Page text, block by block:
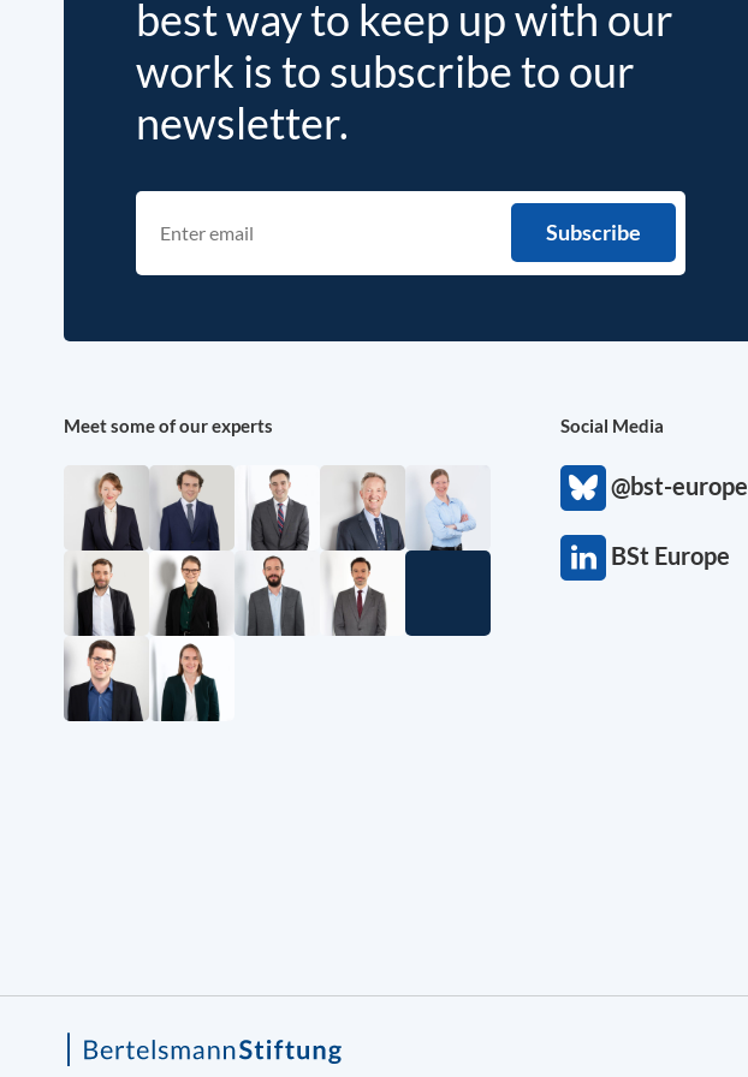
best way to keep up with our
work is to subscribe to our
newsletter.
Meet some of our experts Social Media
@bst-europe
BSt Europe